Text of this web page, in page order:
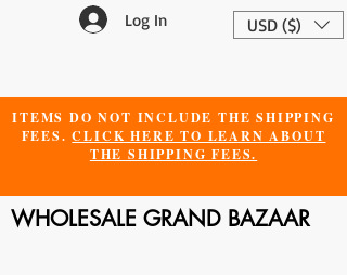
Log In USD ($)
ITEMS DO NOT INCLUDE THE SHIPPING
FEES.CLICK HERE TO LEARN ABOUT
THE SHIPPING FEES.
WHOLESALE GRAND BAZAAR